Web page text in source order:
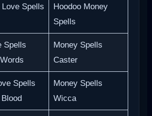
Spells
Hoodoo Money
Spells
Spells
Money Spells
Caster
Spells
Money Spells
Wicca